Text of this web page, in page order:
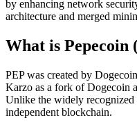
by enhancing network
architecture and merged
What is Pepecoin
PEP was created by
Karzo as a fork of Dogecoin
Unlike the widely recognized
independent blockchain.